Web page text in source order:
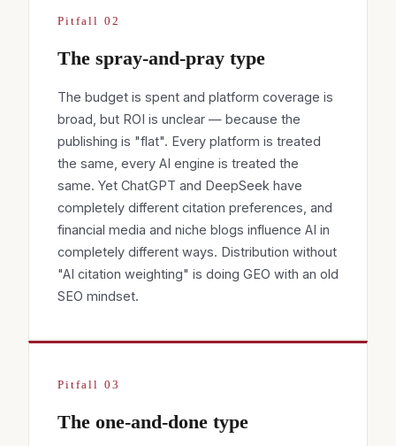
Pitfall 02
The spray-and-pray type
The budget is spent and platform coverage is
broad, but ROI is unclear — because the
publishing is "flat". Every platform is treated
the same, every AI engine is treated the
same. Yet ChatGPT and DeepSeek have
completely different citation preferences, and
financial media and niche blogs influence AI in
completely different ways. Distribution without
"AI citation weighting" is doing GEO with an old
SEO mindset.
Pitfall 03
The one-and-done type